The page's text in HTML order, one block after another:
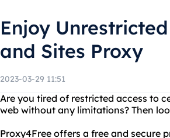
Enjoy
and Sites Proxy
2023-03-29 11:51
Are you tired of restricted access to
web without any limitations? Then
Proxy4Free offers a free and secure